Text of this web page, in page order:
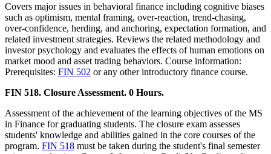
Covers major issues in behavioral finance including cognitive biases
such as optimism, mental framing, over-reaction, trend-chasing,
over-confidence, herding, and anchoring, expectation formation, and
related investment strategies. Reviews the related methodology and
investor psychology and evaluates the effects of human emotions on
market mood and asset trading behaviors. Course information:
Prerequisites: FIN 502 or any other introductory finance course.
FIN 518. Closure Assessment. 0 Hours.
Assessment of the achievement of the learning objectives of the MS
in Finance for graduating students. The closure exam assesses
students' knowledge and abilities gained in the core courses of the
program. FIN 518 must be taken during the student's final semester